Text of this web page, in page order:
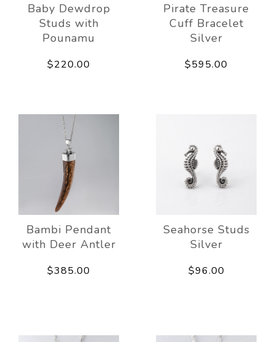
Baby Dewdrop
Studs with
Pounamu
$220.00
Pirate Treasure
Cuff Bracelet
Silver
$595.00
Bambi Pendant
with Deer Antler
$385.00
Seahorse Studs
Silver
$96.00